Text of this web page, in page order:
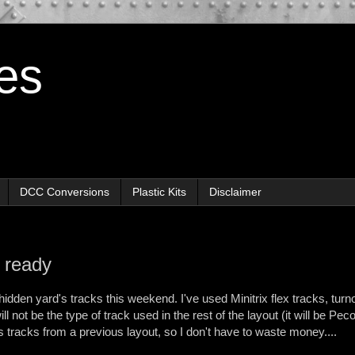
DCC Conversions Plastic Kits Disclaimer
ready
yard's tracks this weekend. I've used Minitrix flex tracks,
not be the type of track used in the rest of the layout (it will be
tracks from a previous layout, so I don't have to waste money....